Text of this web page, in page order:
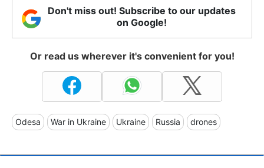
Don't miss out! Subscribe to our updates
on Google!
Or read us wherever it's convenient for you!
Odesa War in Ukraine Ukraine Russia drones